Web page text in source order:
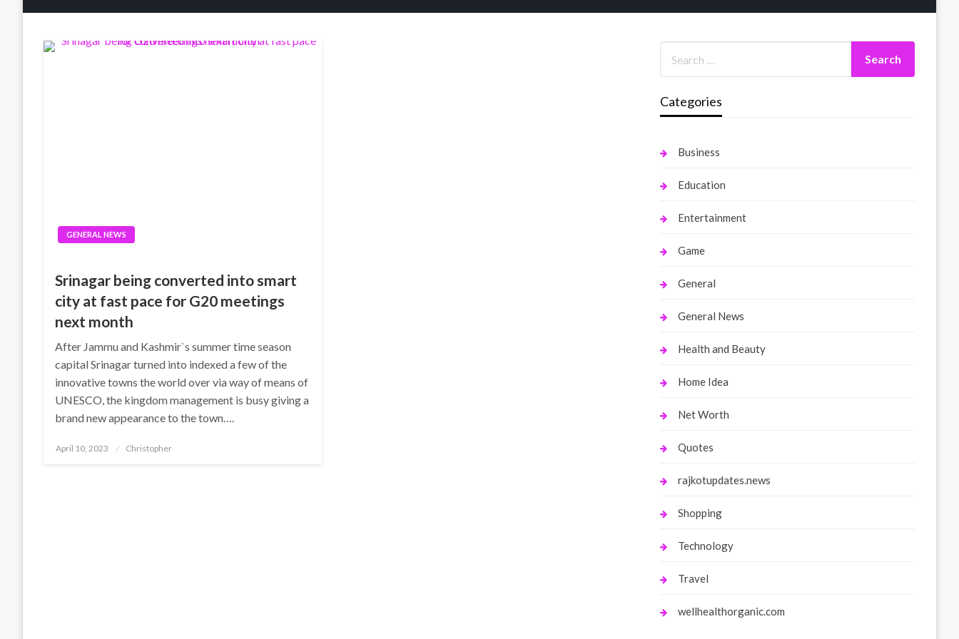
GENERAL NEWS
Srinagar being converted into smart
city at fast pace for G20 meetings
next month
After Jammu and Kashmir`s summer time season
capital Srinagar turned into indexed a few of the
innovative towns the world over via way of means of
UNESCO, the kingdom management is busy giving a
brand new appearance to the town….
Posted
April 10, 2023 Christopher
Categories
Business
Education
Entertainment
Game
General
General News
Health and Beauty
Home Idea
Net Worth
Quotes
rajkotupdates.news
Shopping
Technology
Travel
wellhealthorganic.com